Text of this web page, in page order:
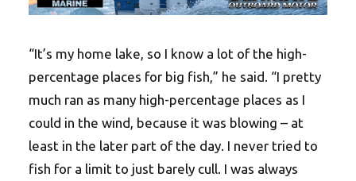
“It’s my home lake, so I know a lot of the high-
percentage places for big fish,” he said. “I pretty
much ran as many high-percentage places as I
could in the wind, because it was blowing – at
least in the later part of the day. I never tried to
fish for a limit to just barely cull. I was always